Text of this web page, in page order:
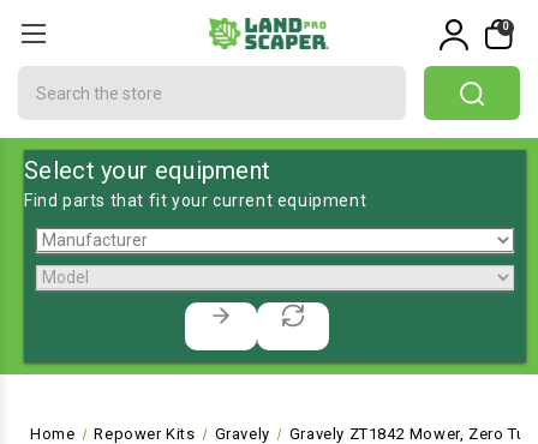
0
Select your equipment
Find parts that fit your current equipment
Home Repower Kits Gravely Gravely ZT1842 Mower, Zero